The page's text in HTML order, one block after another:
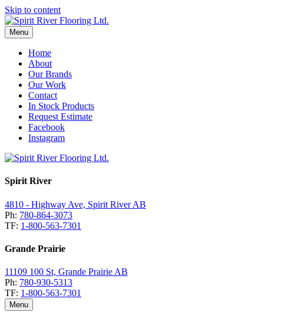
Skip to content
Menu
Home
About
Our Brands
Our Work
Contact
In Stock Products
Request Estimate
Facebook
Instagram
Spirit River
4810 - Highway Ave, Spirit River AB
Ph: 780-864-3073
TF: 1-800-563-7301
Grande Prairie
11109 100 St, Grande Prairie AB
Ph: 780-930-5313
TF: 1-800-563-7301
Menu